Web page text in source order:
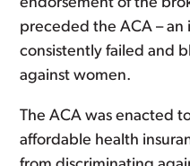
preceded the ACA –
consistently failed and
against women.
The ACA was enacted
affordable health